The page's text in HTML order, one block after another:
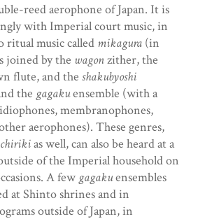
reed aerophone of Japan. It is
with Imperial court music, in
ritual music called mikagura (in
joined by the wagonzither, the
flute, and the shakubyoshi
the gagakuensemble (with a
membranophones,
aerophones). These genres,
as well, can also be heard at a
of the Imperial household on
A few gagakuensembles
at Shinto shrines and in
outside of Japan, in